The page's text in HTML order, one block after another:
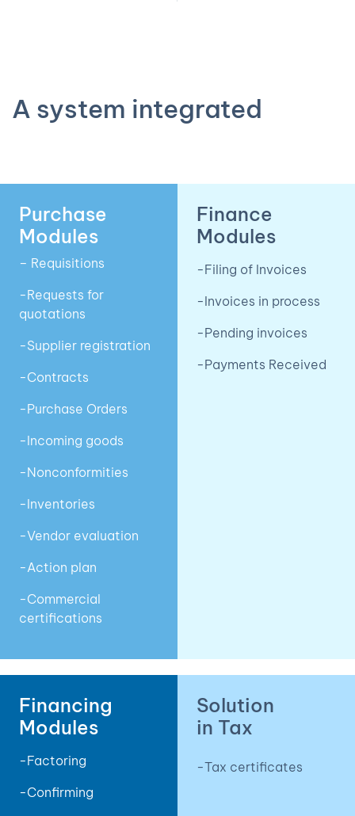
A system integrated
Purchase
Modules
– Requisitions
-Requests for
quotations
-Supplier registration
-Contracts
-Purchase Orders
-Incoming goods
-Nonconformities
-Inventories
-Vendor evaluation
-Action plan
-Commercial
certifications
Finance
Modules
-Filing of Invoices
-Invoices in process
-Pending invoices
-Payments Received
Financing
Modules
-Factoring
-Confirming
Solution
in Tax
-Tax certificates